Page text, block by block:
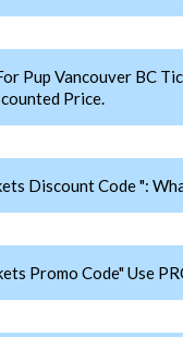
Pup Vancouver BC
Price.
Discount Code ":
Promo Code" Use